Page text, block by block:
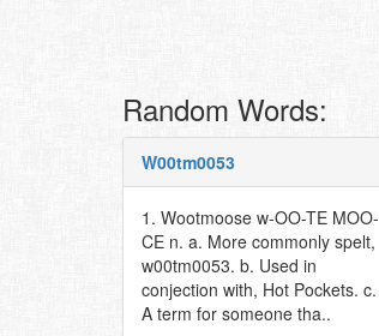
Random Words:
W00tm0053
1. Wootmoose w-OO-TE MOO-
CE n. a. More commonly spelt,
w00tm0053. b. Used in
conjection with, Hot Pockets. c.
A term for someone tha..